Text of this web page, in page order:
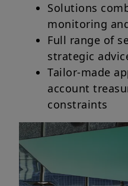
Solutions
monitoring
Full range of
strategic
Tailor-made
account
constraints